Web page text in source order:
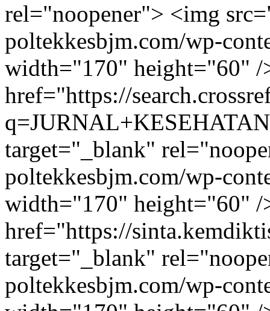
rel="noopener"> <img
poltekkesbjm.com/wp-
width="170" height="60" /
href="https://
target="_blank"
poltekkesbjm.com/wp-
width="170" height="60" /
href="https://
target="_blank"
poltekkesbjm.com/wp-